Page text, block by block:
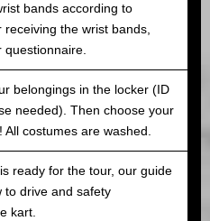
bands according to
receiving the wrist bands,
questionnaire.
belongings in the locker (ID
needed). Then choose your
All costumes are washed.
ready for the tour, our guide
to drive and safety
kart.